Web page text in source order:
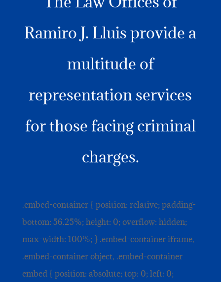
Ramiro J. Lluis provide a
multitude of
representation services
for those facing criminal
charges.
.embed-container { position: relative; padding-
bottom: 56.25%; height: 0; overflow: hidden;
max-width: 100%; } .embed-container iframe,
.embed-container object, .embed-container
embed { position: absolute; top: 0; left: 0;